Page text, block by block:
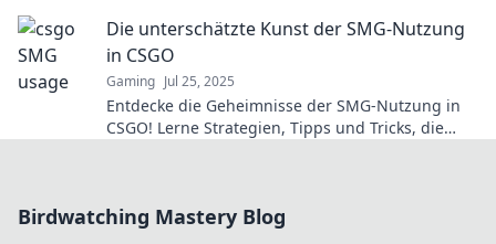
Die unterschätzte Kunst der SMG-Nutzung
in CSGO
Gaming Jul 25, 2025
Entdecke die Geheimnisse der SMG-Nutzung in
CSGO! Lerne Strategien, Tipps und Tricks, die
Birdwatching Mastery Blog